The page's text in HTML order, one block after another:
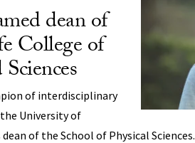
dean of
College of
of interdisciplinary
University of
of the School of Physical Sciences.